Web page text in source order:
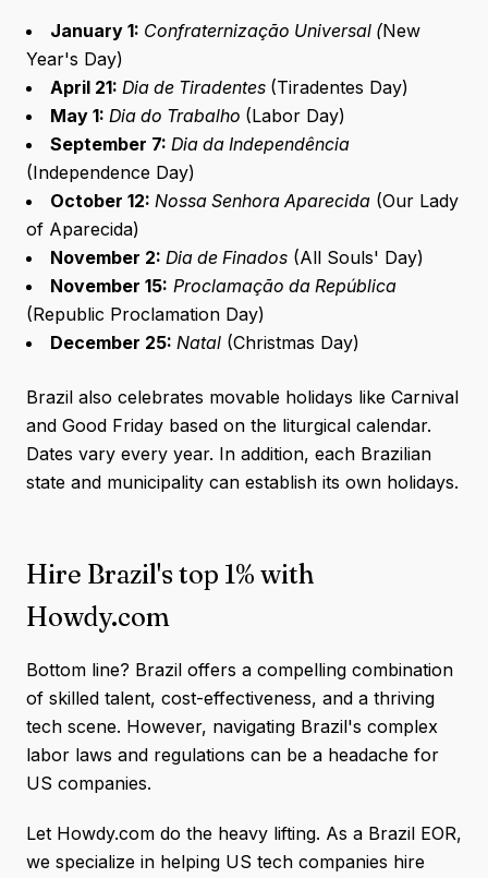
January 1: Confraternização Universal (New
Year's Day)
April 21: Dia de Tiradentes (Tiradentes Day)
May 1: Dia do Trabalho (Labor Day)
September 7: Dia da Independência
(Independence Day)
October 12: Nossa Senhora Aparecida (Our Lady
of Aparecida)
November 2: Dia de Finados (All Souls' Day)
November 15: Proclamação da República
(Republic Proclamation Day)
December 25: Natal (Christmas Day)
Brazil also celebrates movable holidays like Carnival
and Good Friday based on the liturgical calendar.
Dates vary every year. In addition, each Brazilian
state and municipality can establish its own holidays.
Hire Brazil's top 1% with
Howdy.com
Bottom line? Brazil offers a compelling combination
of skilled talent, cost-effectiveness, and a thriving
tech scene. However, navigating Brazil's complex
labor laws and regulations can be a headache for
US companies.
Let Howdy.com do the heavy lifting. As a Brazil EOR,
we specialize in helping US tech companies hire